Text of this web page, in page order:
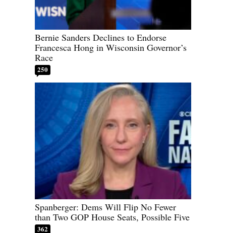
Bernie Sanders Declines to Endorse
Francesca Hong in Wisconsin Governor’s
Race
250
Spanberger: Dems Will Flip No Fewer
than Two GOP House Seats, Possible Five
362